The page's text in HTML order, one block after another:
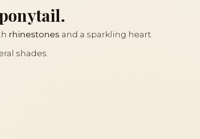
rhinestones and a sparkling heart.
shades.